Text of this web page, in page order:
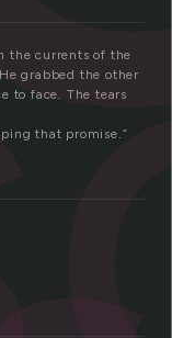
the currents of the
grabbed the other
to face. The tears
that promise.”